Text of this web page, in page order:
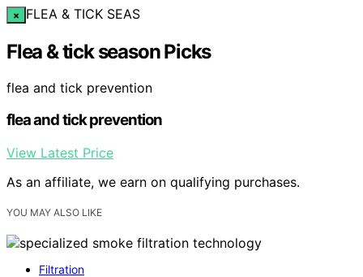
× FLEA & TICK SEAS
Flea & tick season Picks
flea and tick prevention
flea and tick prevention
View Latest Price
As an affiliate, we earn on qualifying purchases.
YOU MAY ALSO LIKE
Filtration